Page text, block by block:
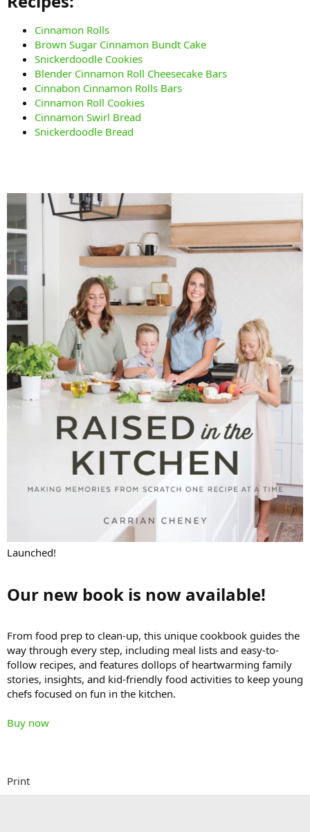
Cinnamon Rolls
Brown Sugar Cinnamon Bundt Cake
Snickerdoodle Cookies
Blender Cinnamon Roll Cheesecake Bars
Cinnabon Cinnamon Rolls Bars
Cinnamon Roll Cookies
Cinnamon Swirl Bread
Snickerdoodle Bread
Launched!
Our new book is now available!​
From food prep to clean-up, this unique cookbook guides the
way through every step, including meal lists and easy-to-
follow recipes, and features dollops of heartwarming family
stories, insights, and kid-friendly food activities to keep young
chefs focused on fun in the kitchen.
Buy now
Print